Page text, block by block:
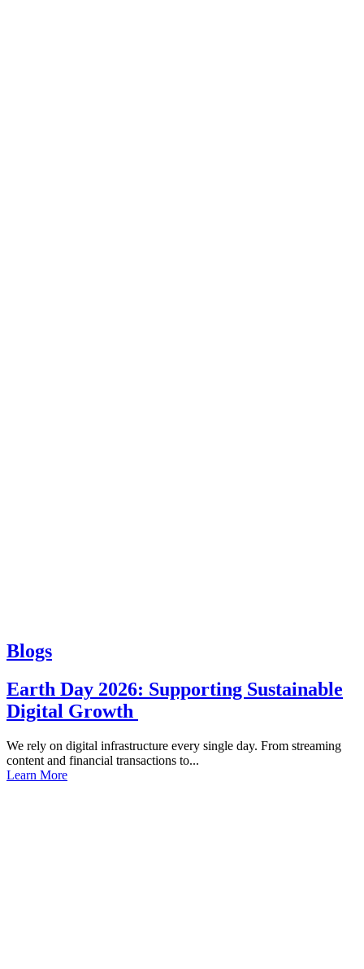
Blogs
Earth Day 2026: Supporting Sustainable
Digital Growth
We rely on digital infrastructure every single day. From streaming
content and financial transactions to...
Learn More